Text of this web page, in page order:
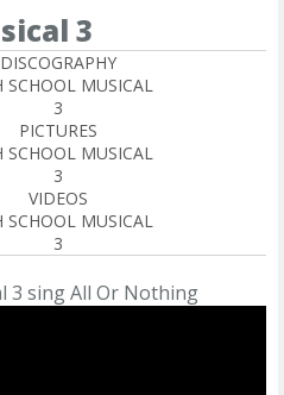
3
DISCOGRAPHY
SCHOOL MUSICAL
3
PICTURES
SCHOOL MUSICAL
3
VIDEOS
SCHOOL MUSICAL
3
3 sing All Or Nothing